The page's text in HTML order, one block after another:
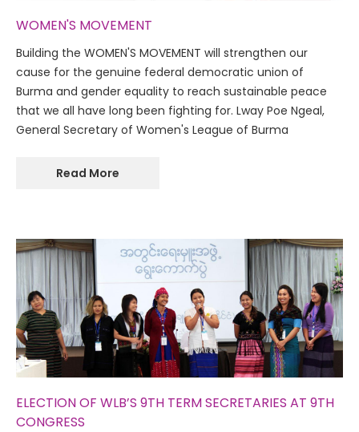
WOMEN'S MOVEMENT
Building the WOMEN'S MOVEMENT will strengthen our
cause for the genuine federal democratic union of
Burma and gender equality to reach sustainable peace
that we all have long been fighting for. Lway Poe Ngeal,
General Secretary of Women's League of Burma
Read More
ELECTION OF WLB’S 9TH TERM SECRETARIES AT 9TH
CONGRESS